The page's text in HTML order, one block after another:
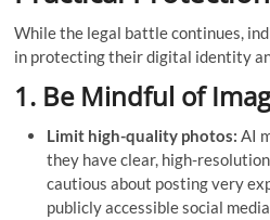
While the legal battle continues,
in protecting their digital identity
1. Be Mindful of
Limit high-quality photos: AI
they have clear, high-
cautious about posting very
publicly accessible social